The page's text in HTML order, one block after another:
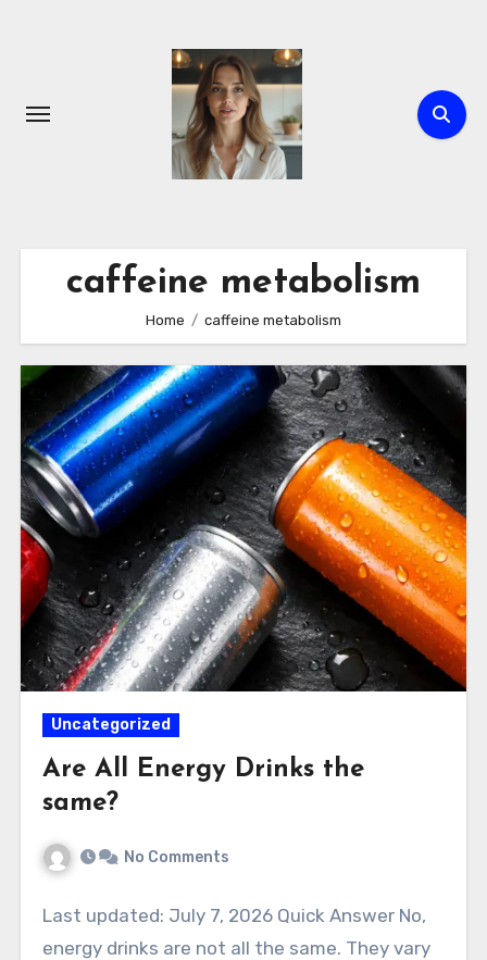
caffeine metabolism
Home caffeine metabolism
Uncategorized
Are All Energy Drinks the
same?
No Comments
Last updated: July 7, 2026 Quick Answer No,
energy drinks are not all the same. They vary